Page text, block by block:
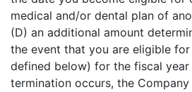
medical and/or dental plan of
(D) an additional amount
the event that you are eligible for
defined below) for the fiscal
termination occurs, the